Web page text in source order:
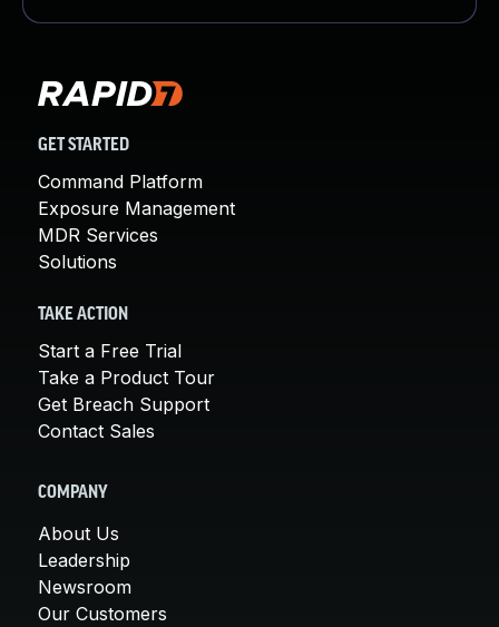
GET STARTED
Command Platform
Exposure Management
MDR Services
Solutions
TAKE ACTION
Start a Free Trial
Take a Product Tour
Get Breach Support
Contact Sales
COMPANY
About Us
Leadership
Newsroom
Our Customers